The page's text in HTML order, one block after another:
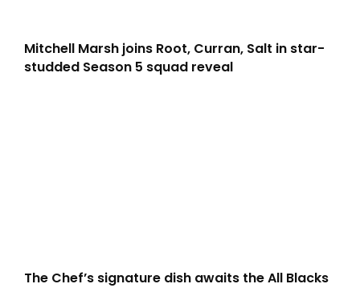
Mitchell Marsh joins Root, Curran, Salt in star-
studded Season 5 squad reveal
The Chef’s signature dish awaits the All Blacks